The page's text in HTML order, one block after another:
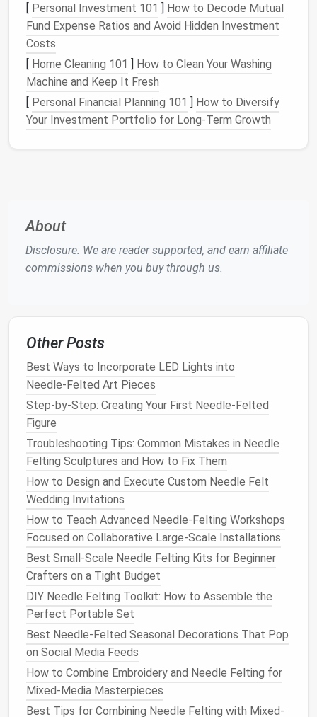
Optional:
Fabricor
felt
backing
Addsstrengthfor larger items (e.g.,
small bags).
Safety
gear
Needle‑proofgloves (optional) and
eye protectionif you're nervous about
Master the Basic Techniques
2.1. Creating a "Base"Ball
forma loose sphere.
Secure the coreby gently poking the
the 3‑mmneedle. A few dozen punctures should
hold the fibers together.
2.2. Adding
"Layer‑and‑Puncture"Method)
Lay a new strandof roving over the existing
ball.
Cover it completely
Begin pokingin acircular motion, pressing the
fibers into each other. Work from the outside
toward the center.
2.3. Shaping with theNeedle
Pinching: Use the
together, forming a seam or a curve.
Rolling: Gentlyroll
surface to smooth bumps.
Carving: For intricate details (like aleafvein),
use a fine‑pointneedleto "carve" out material.
[ Personal Investment 101 ] How to Decode Mutual
Fund Expense Ratios and Avoid Hidden Investment
Costs
[ Home Cleaning 101 ] How to Clean Your Washing
Machine and Keep It Fresh
[ Personal Financial Planning 101 ] How to Diversify
Your Investment Portfolio for Long-Term Growth
About
Disclosure: We are reader supported, and earn affiliate
commissions when you buy through us.
Other Posts
Best Ways to Incorporate LED Lights into
Needle‑Felted Art Pieces
Step-by-Step: Creating Your First Needle-Felted
Figure
Troubleshooting Tips: Common Mistakes in Needle
Felting Sculptures and How to Fix Them
How to Design and Execute Custom Needle Felt
Wedding Invitations
How to Teach Advanced Needle-Felting Workshops
Focused on Collaborative Large-Scale Installations
Best Small-Scale Needle Felting Kits for Beginner
Crafters on a Tight Budget
DIY Needle Felting Toolkit: How to Assemble the
Perfect Portable Set
Best Needle-Felted Seasonal Decorations That Pop
on Social Media Feeds
How to Combine Embroidery and Needle Felting for
Mixed-Media Masterpieces
Best Tips for Combining Needle Felting with Mixed-